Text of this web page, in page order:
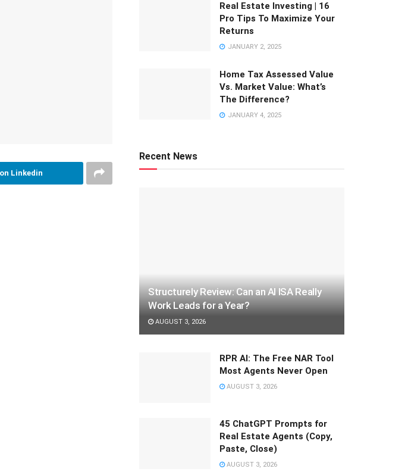
Linkedin
Real Estate Investing | 16
Pro Tips To Maximize Your
Returns
JANUARY 2, 2025
Home Tax Assessed Value
Vs. Market Value: What’s
The Difference?
JANUARY 4, 2025
Recent News
Structurely Review: Can an AI ISA Really
Work Leads for a Year?
AUGUST 3, 2026
RPR AI: The Free NAR Tool
Most Agents Never Open
AUGUST 3, 2026
45 ChatGPT Prompts for
Real Estate Agents (Copy,
Paste, Close)
AUGUST 3, 2026